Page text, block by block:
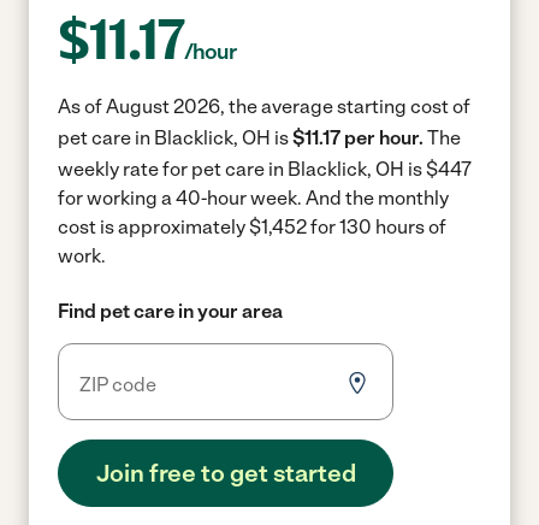
$11.17/hour
As of August 2026, the average starting cost of
pet care in Blacklick, OH is$11.17 per hour. The
weekly rate for pet care in Blacklick, OH is $447
for working a 40-hour week. And the monthly
cost is approximately $1,452 for 130 hours of
work.
Find pet care in your area
Join free to get started